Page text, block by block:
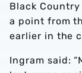
Black
a point from
earlier in the
Ingram said: